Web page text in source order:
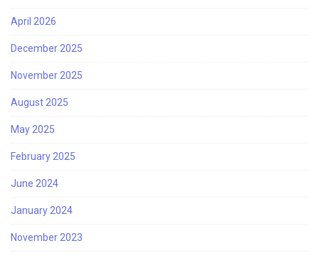
April 2026
December 2025
November 2025
August 2025
May 2025
February 2025
June 2024
January 2024
November 2023